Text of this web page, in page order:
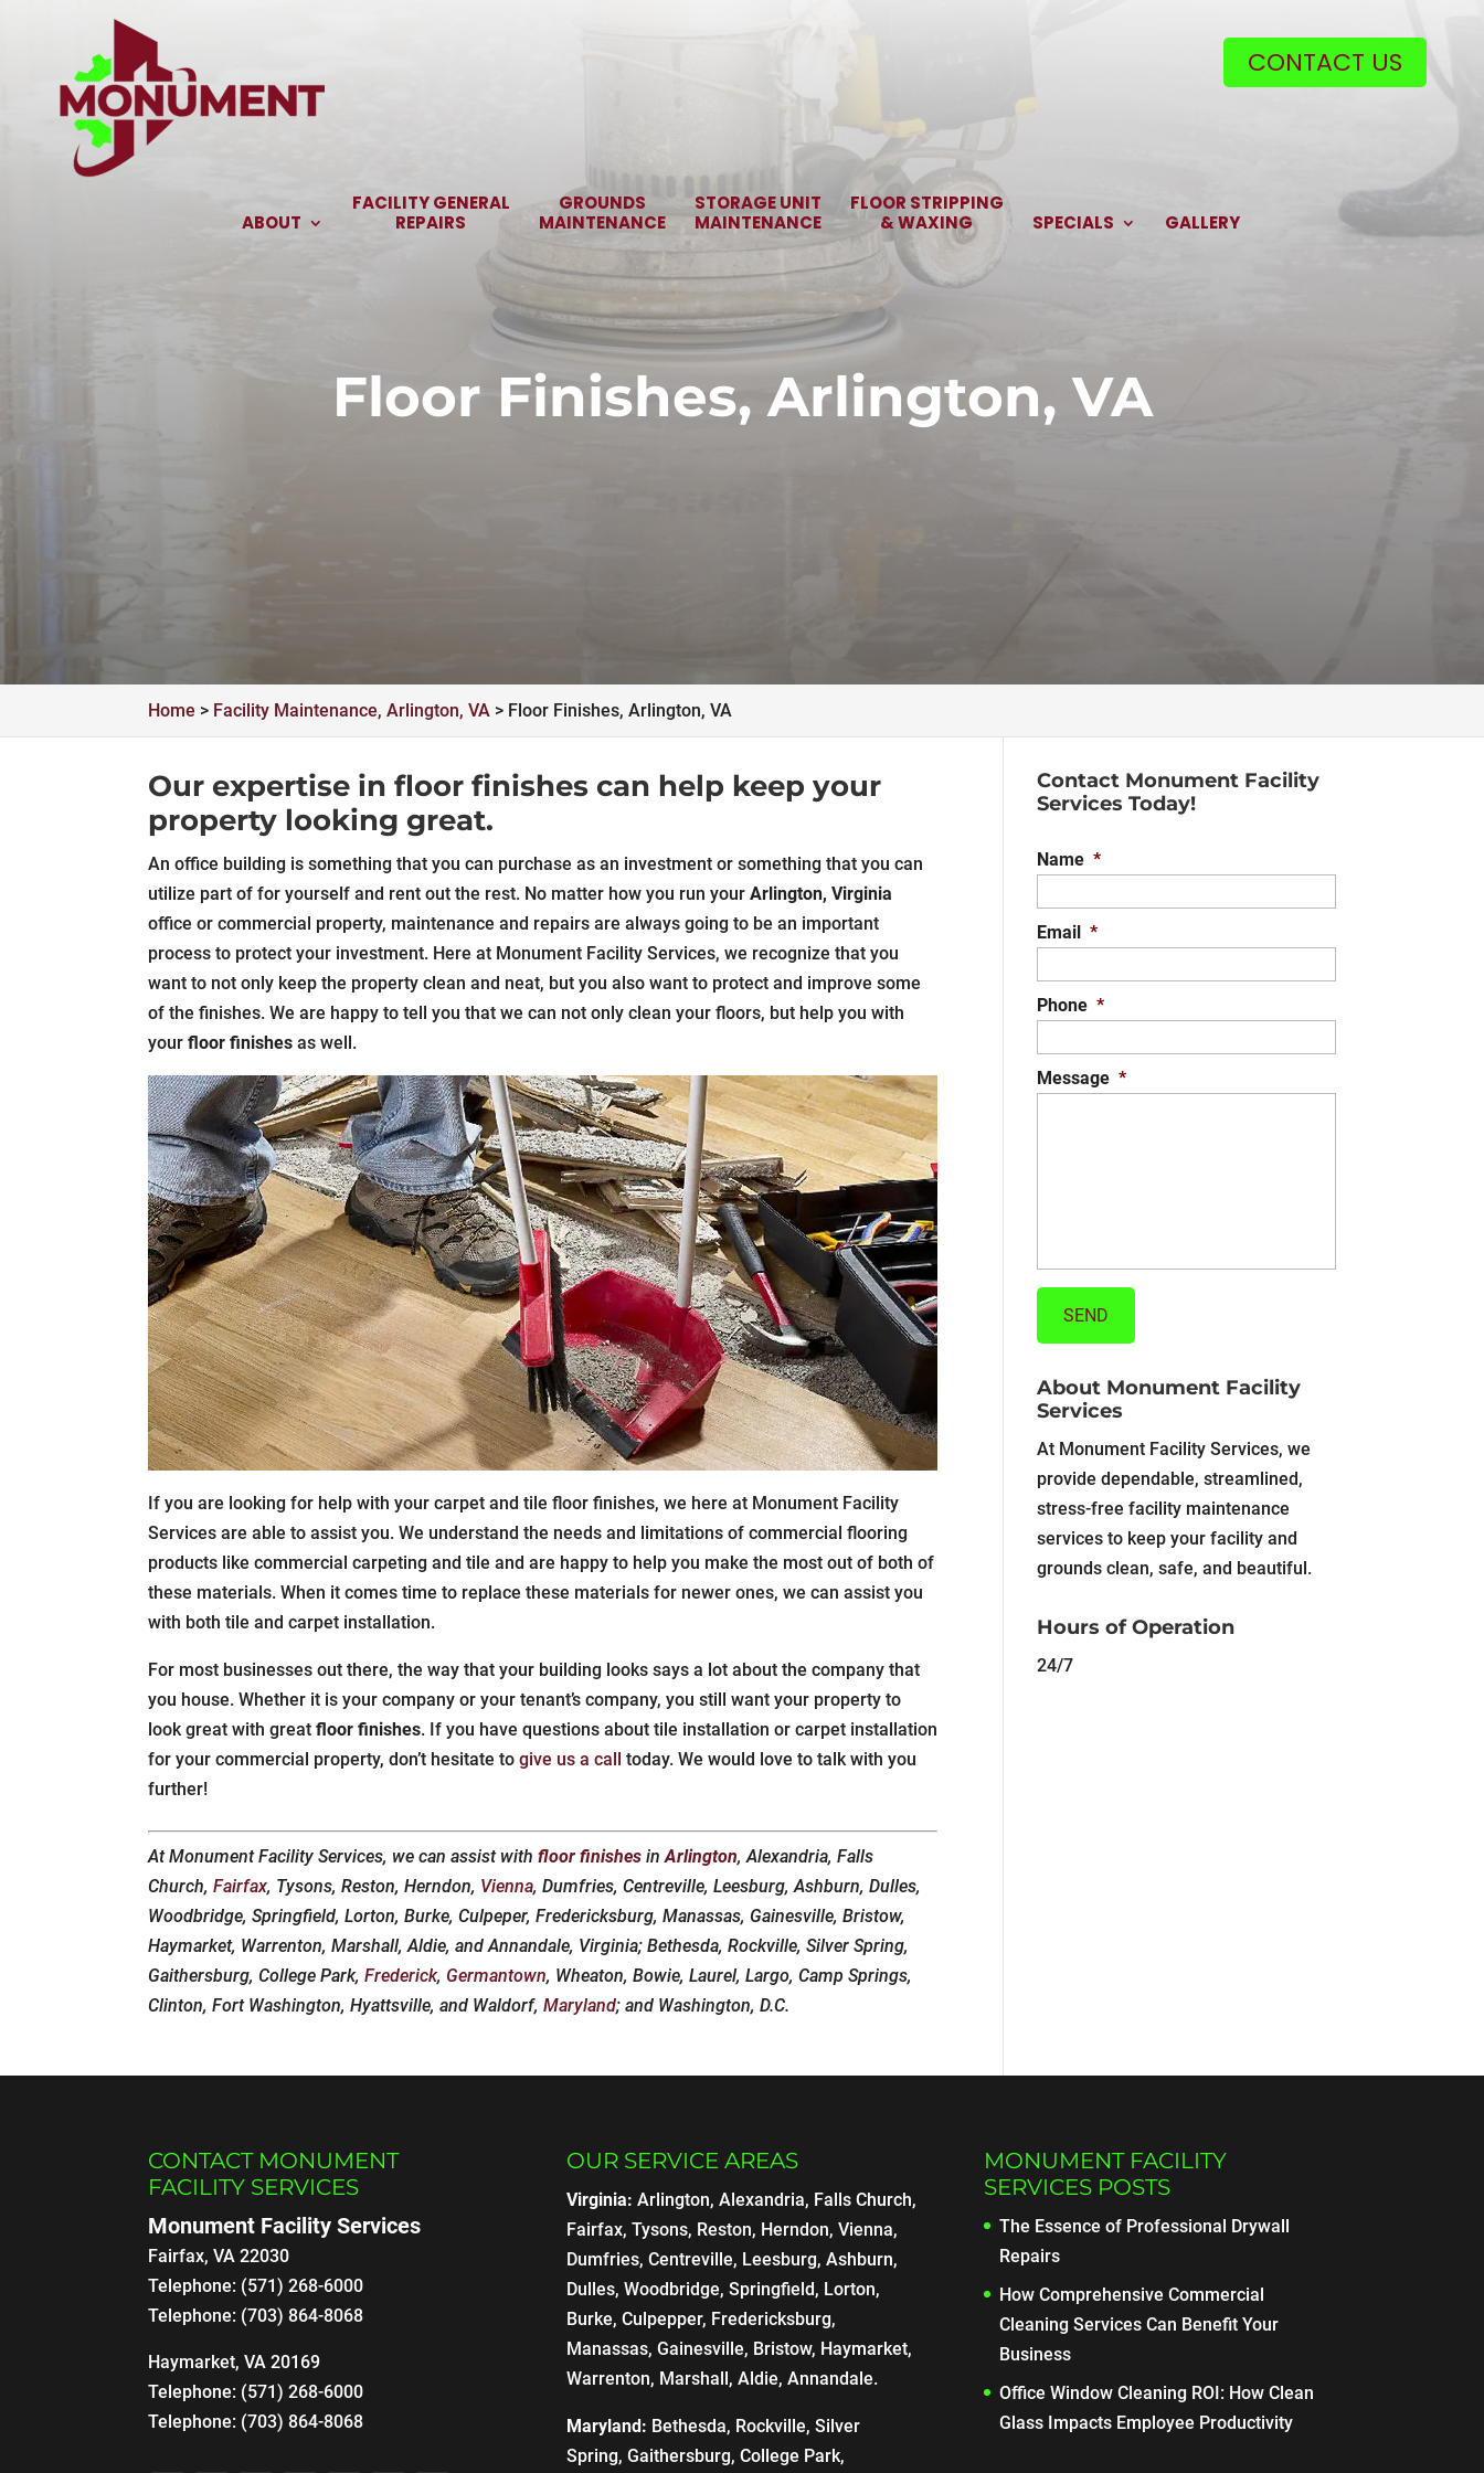
CONTACT US
ABOUT
FACILITY GENERAL
REPAIRS
GROUNDS
MAINTENANCE
STORAGE UNIT
MAINTENANCE
FLOOR STRIPPING
& WAXING
SPECIALS GALLERY
Floor Finishes, Arlington, VA
Home > Facility Maintenance, Arlington, VA > Floor Finishes, Arlington, VA
Our expertise in floor finishes can help keep your
property looking great.
An office building is something that you can purchase as an investment or something that you can
utilize part of for yourself and rent out the rest. No matter how you run yourArlington, Virginia
office or commercial property, maintenance and repairs are always going to be an important
process to protect your investment. Here at Monument Facility Services, we recognize that you
want to not only keep the property clean and neat, but you also want to protect and improve some
of the finishes. We are happy to tell you that we can not only clean your floors, but help you with
yourfloor finishes as well.
If you are looking for help with your carpet and tile floor finishes, we here at Monument Facility
Services are able to assist you. We understand the needs and limitations of commercial flooring
products like commercial carpeting and tile and are happy to help you make the most out of both of
these materials. When it comes time to replace these materials for newer ones, we can assist you
with both tile and carpet installation.
For most businesses out there, the way that your building looks says a lot about the company that
you house. Whether it is your company or your tenant’s company, you still want your property to
look great with greatfloor finishes. If you have questions about tile installation or carpet installation
for your commercial property, don’t hesitate togive us a call today. We would love to talk with you
further!
At Monument Facility Services, we can assist withfloor finishes inArlington, Alexandria, Falls
Church,Fairfax, Tysons, Reston, Herndon, Vienna, Dumfries, Centreville, Leesburg, Ashburn, Dulles,
Woodbridge, Springfield, Lorton, Burke, Culpeper, Fredericksburg, Manassas, Gainesville, Bristow,
Haymarket, Warrenton, Marshall, Aldie, and Annandale, Virginia; Bethesda, Rockville, Silver Spring,
Gaithersburg, College Park,Frederick, Germantown, Wheaton, Bowie, Laurel, Largo, Camp Springs,
Clinton, Fort Washington, Hyattsville, and Waldorf,Maryland; and Washington, D.C.
Contact Monument Facility
Services Today!
Name *
Email *
Phone *
Message *
About Monument Facility
Services
At Monument Facility Services, we
provide dependable, streamlined,
stress-free facility maintenance
services to keep your facility and
grounds clean, safe, and beautiful.
Hours of Operation
24/7
CONTACT MONUMENT
FACILITY SERVICES
Monument Facility Services
Fairfax,VA 22030
Telephone: (571) 268-6000
Telephone: (703) 864-8068
Haymarket, VA 20169
Telephone: (571) 268-6000
Telephone: (703) 864-8068
OUR SERVICE AREAS
Virginia: Arlington, Alexandria, Falls Church,
Fairfax, Tysons, Reston, Herndon, Vienna,
Dumfries, Centreville, Leesburg, Ashburn,
Dulles, Woodbridge, Springfield, Lorton,
Burke, Culpepper, Fredericksburg,
Manassas, Gainesville, Bristow, Haymarket,
Warrenton, Marshall, Aldie, Annandale.
Maryland: Bethesda, Rockville, Silver
Spring, Gaithersburg, College Park,
MONUMENT FACILITY
SERVICES POSTS
The Essence of Professional Drywall
Repairs
How Comprehensive Commercial
Cleaning Services Can Benefit Your
Business
Office Window Cleaning ROI: How Clean
Glass Impacts Employee Productivity